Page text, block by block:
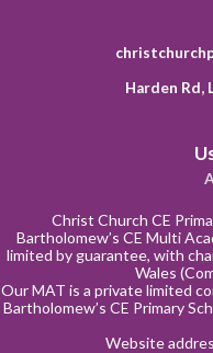
Harden Rd,
Christ Church CE
Bartholomew’s CE Multi
limited by guarantee, with
Wales
Our MAT is a private limited
Bartholomew’s CE Primary
Website